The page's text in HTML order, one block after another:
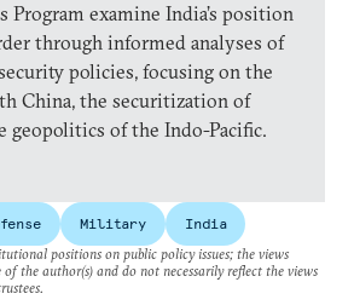
Program examine India’s position
through informed analyses of
policies, focusing on the
China, the securitization of
geopolitics of the Indo-Pacific.
Military
India
positions on public policy issues; the views
of the author(s) and do not necessarily reflect the views